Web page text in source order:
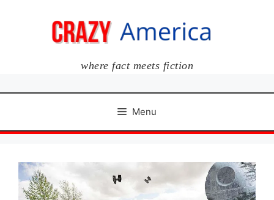
where fact meets fiction
Menu